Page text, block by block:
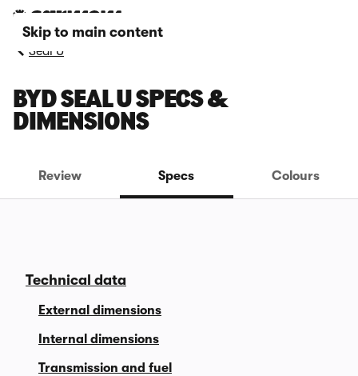
Skip to main content
Seal U
BYD SEAL U SPECS &
DIMENSIONS
Review Specs Colours
Technical data
External dimensions
Internal dimensions
Transmission and fuel